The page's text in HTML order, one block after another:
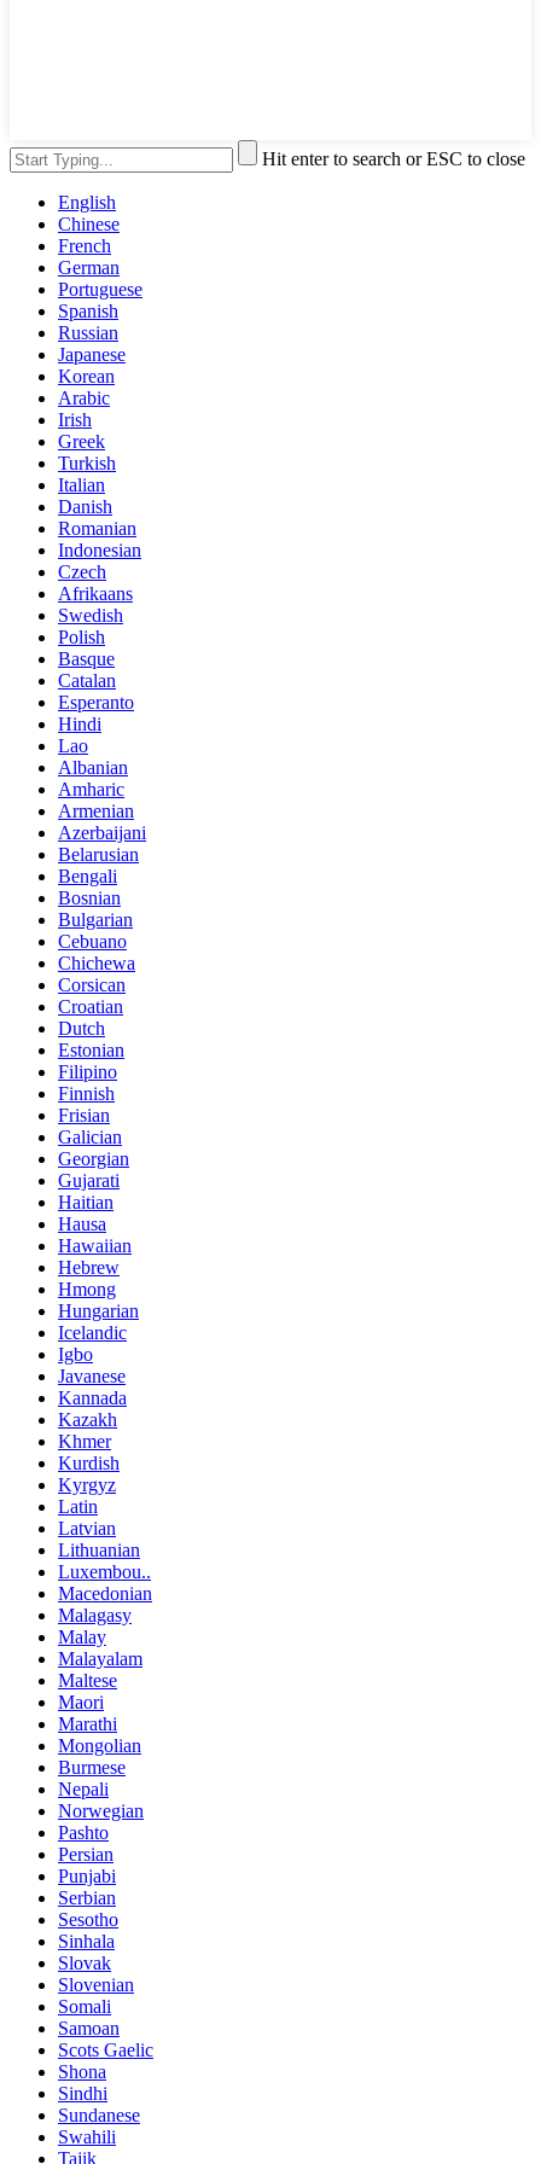
Hit enter to search or ESC to close
English
Chinese
French
German
Portuguese
Spanish
Russian
Japanese
Korean
Arabic
Irish
Greek
Turkish
Italian
Danish
Romanian
Indonesian
Czech
Afrikaans
Swedish
Polish
Basque
Catalan
Esperanto
Hindi
Lao
Albanian
Amharic
Armenian
Azerbaijani
Belarusian
Bengali
Bosnian
Bulgarian
Cebuano
Chichewa
Corsican
Croatian
Dutch
Estonian
Filipino
Finnish
Frisian
Galician
Georgian
Gujarati
Haitian
Hausa
Hawaiian
Hebrew
Hmong
Hungarian
Icelandic
Igbo
Javanese
Kannada
Kazakh
Khmer
Kurdish
Kyrgyz
Latin
Latvian
Lithuanian
Luxembou..
Macedonian
Malagasy
Malay
Malayalam
Maltese
Maori
Marathi
Mongolian
Burmese
Nepali
Norwegian
Pashto
Persian
Punjabi
Serbian
Sesotho
Sinhala
Slovak
Slovenian
Somali
Samoan
Scots Gaelic
Shona
Sindhi
Sundanese
Swahili
Tajik